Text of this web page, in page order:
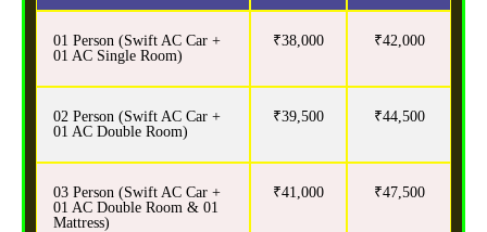
01 Person (Swift AC Car +
01 AC Single Room)
₹38,000 ₹42,000
02 Person (Swift AC Car +
01 AC Double Room)
₹39,500 ₹44,500
03 Person (Swift AC Car +
01 AC Double Room & 01
Mattress)
₹41,000 ₹47,500